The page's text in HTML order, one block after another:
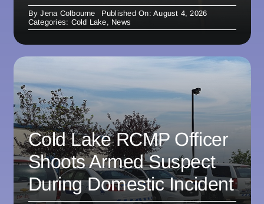
ByJena Colbourne
Published On: August 4, 2026
Categories: Cold Lake, News
Cold Lake RCMP Officer
Shoots Armed Suspect
During Domestic Incident